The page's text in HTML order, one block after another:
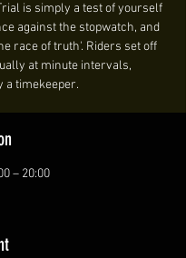
is simply a test of yourself
against the stopwatch, and
race of truth'. Riders set off
at minute intervals,
a timekeeper.
– 20:00